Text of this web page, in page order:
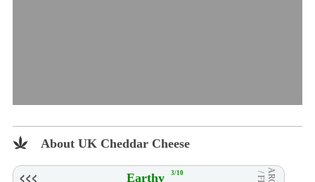
About UK Cheddar Cheese
Earthy 3/10